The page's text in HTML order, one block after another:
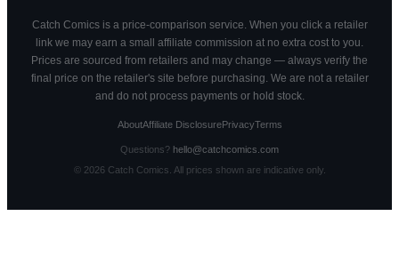
Catch Comics is a price-comparison service. When you click a retailer
link we may earn a small affiliate commission at no extra cost to you.
Prices are sourced from retailers and may change — always verify the
final price on the retailer's site before purchasing. We are not a retailer
and do not process payments or hold stock.
AboutAffiliate DisclosurePrivacyTerms
Questions? hello@catchcomics.com
© 2026Catch Comics. All prices shown are indicative only.